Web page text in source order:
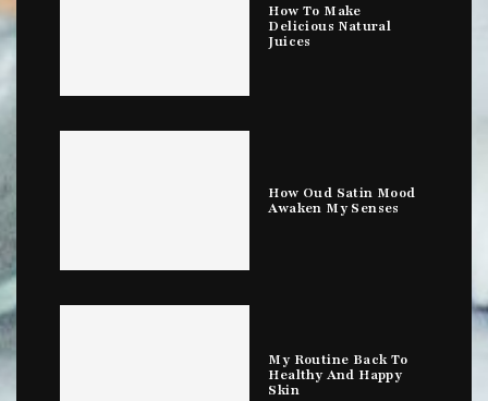
How To Make
Delicious Natural
Juices
How Oud Satin Mood
Awaken My Senses
My Routine Back To
Healthy And Happy
Skin